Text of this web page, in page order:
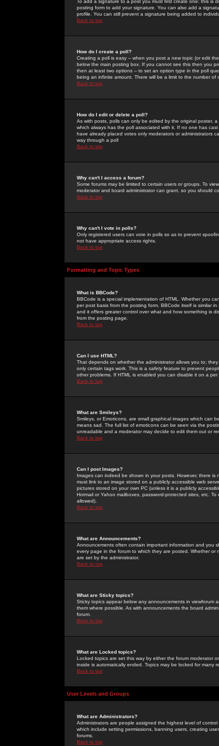
To add a signature to a post you must first create one; this
posting form to add your signature. You can also add a
profile. You can still prevent a signature being added to
Back to top
How do I create a poll?
Creating a poll is easy -- when you post a new topic (or edit
below the main posting box. If you cannot see this then you
then at least two options -- to set an option type in the poll
being an infinite amount. There will be a limit to the number
Back to top
How do I edit or delete a poll?
As with posts, polls can only be edited by the original poster,
which always has the poll associated with it. If no one has
have already placed votes only moderators or administrators
way through a poll
Back to top
Why can't I access a forum?
Some forums may be limited to certain users or groups. To
moderator and board administrator can grant, so you should
Back to top
Why can't I vote in polls?
Only registered users can vote in polls so as to prevent
not have appropriate access rights.
Back to top
Formatting and Topic Types
What is BBCode?
BBCode is a special implementation of HTML. Whether you
per post basis from the posting form. BBCode itself is similar
and it offers greater control over what and how something is
from the posting page.
Back to top
Can I use HTML?
That depends on whether the administrator allows you to;
only certain tags work. This is a safetyfeature to prevent
other problems. If HTML is enabled you can disable it on a
Back to top
What are Smileys?
Smileys, or Emoticons, are small graphical images which can
means sad. The full list of emoticons can be seen via the
unreadable and a moderator may decide to edit them out or
Back to top
Can I post Images?
Images can indeed be shown in your posts. However, there
must link to an image stored on a publicly accessible web
pictures stored on your own PC (unless it is a publicly
Hotmail or Yahoo mailboxes, password-protected sites, etc.
allowed).
Back to top
What are Announcements?
Announcements often contain important information and you
every page in the forum to which they are posted. Whether
are set by the administrator.
Back to top
What are Sticky topics?
Sticky topics appear below any announcements in
them where possible. As with announcements the board
forum.
Back to top
What are Locked topics?
Locked topics are set this way by either the forum moderator
inside is automatically ended. Topics may be locked for many
Back to top
User Levels and Groups
What are Administrators?
Administrators are people assigned the highest level of
which include setting permissions, banning users, creating
forums.
Back to top